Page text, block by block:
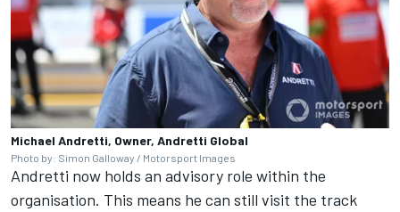
Michael Andretti, Owner, Andretti Global
Photo by: Simon Galloway / Motorsport Images
Andretti now holds an advisory role within the
organisation. This means he can still visit the track